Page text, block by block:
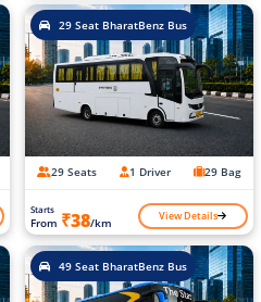
29 Seat BharatBenz Bus
29 Seats 1 Driver 29 Bag
Starts
From ₹38/km View Details
49 Seat BharatBenz Bus